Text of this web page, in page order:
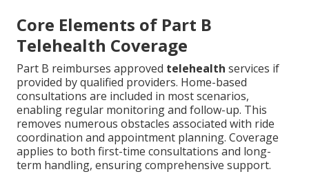
Core Elements of Part B
Telehealth Coverage
Part B reimburses approved telehealth services if
provided by qualified providers. Home-based
consultations are included in most scenarios,
enabling regular monitoring and follow-up. This
removes numerous obstacles associated with ride
coordination and appointment planning. Coverage
applies to both first-time consultations and long-
term handling, ensuring comprehensive support.